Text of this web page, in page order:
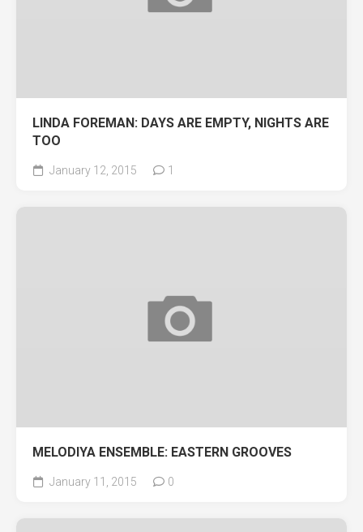
LINDA FOREMAN: DAYS ARE EMPTY, NIGHTS ARE
TOO
January 12, 2015 1
MELODIYA ENSEMBLE: EASTERN GROOVES
January 11, 2015 0